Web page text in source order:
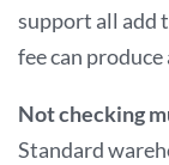
support all add
fee can
Not checking
Standard